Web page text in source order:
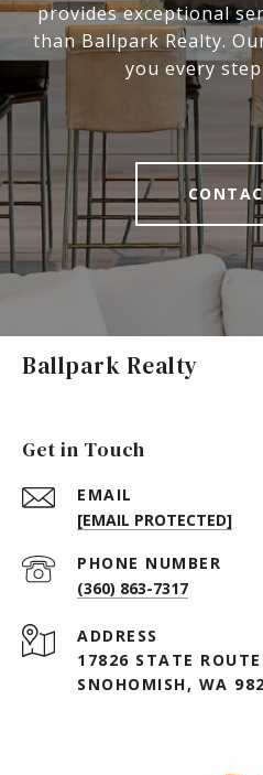
provides exceptional
than Ballpark Realty.
you every
Ballpark Realty
Get in Touch
EMAIL
[EMAIL PROTECTED]
PHONE NUMBER
(360) 863-7317
ADDRESS
17826 STATE ROUTE
SNOHOMISH, WA